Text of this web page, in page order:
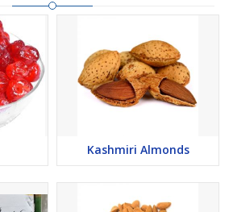
Kashmiri Almonds